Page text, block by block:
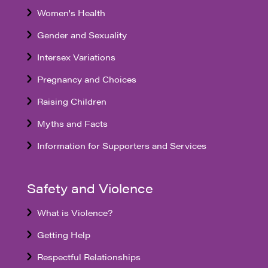
Women's Health
Gender and Sexuality
Intersex Variations
Pregnancy and Choices
Raising Children
Myths and Facts
Information for Supporters and Services
Safety and Violence
What is Violence?
Getting Help
Respectful Relationships